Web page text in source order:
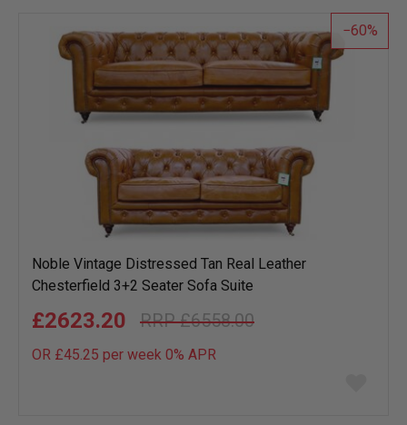
list
60
Noble Vintage Distressed Tan Real Leather
Chesterfield 3+2 Seater Sofa Suite
£6558.00
£2623.20
OR £45.25 per week 0% APR